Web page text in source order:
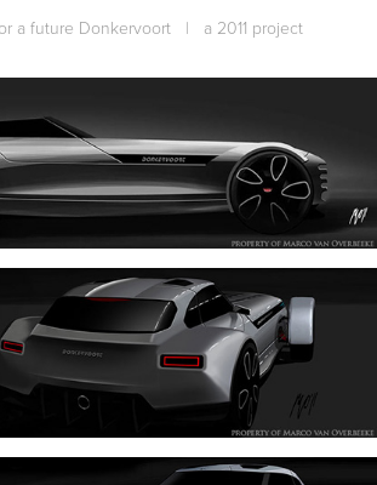
a future Donkervoort | a 2011 project